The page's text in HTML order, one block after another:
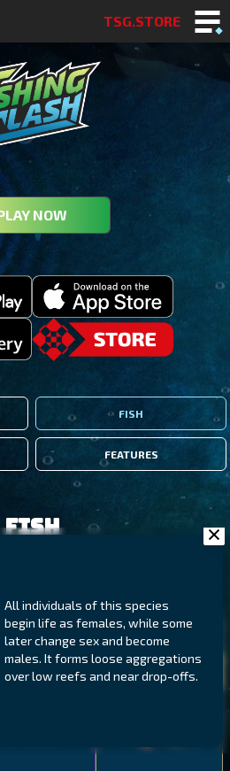
TSG.STORE
NOW
FISH
FEATURES
All individuals of this species
begin life as females, while some
later change sex and become
males. It forms loose aggregations
over low reefs and near drop-offs.
Fish
FJORDS
LING
GALAPAGOS ISLANDS
MEXICAN HOGFISH